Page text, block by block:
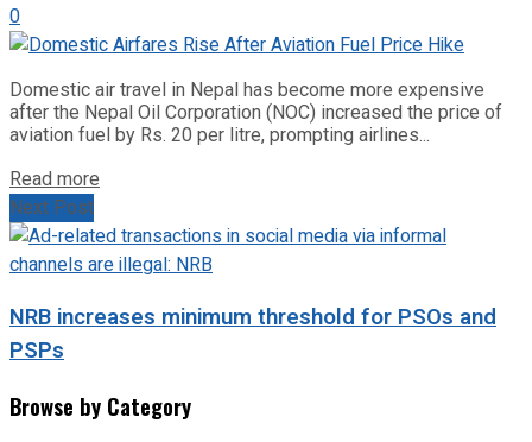
0
Domestic air travel in Nepal has become more expensive
after the Nepal Oil Corporation (NOC) increased the price of
aviation fuel by Rs. 20 per litre, prompting airlines...
Read more
Next Post
NRB increases minimum threshold for PSOs and
PSPs
Browse by Category